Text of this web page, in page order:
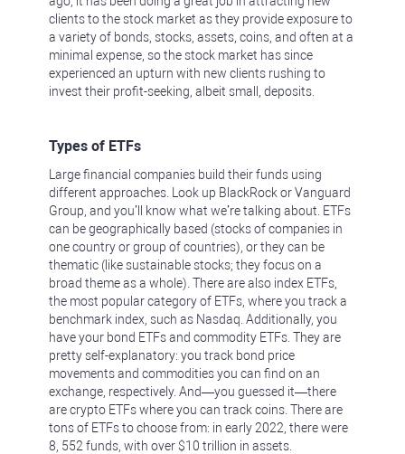
clients to the stock market as they provide exposure to
a variety of bonds, stocks, assets, coins, and often at a
minimal expense, so the stock market has since
experienced an upturn with new clients rushing to
invest their profit-seeking, albeit small, deposits.
Types of ETFs
Large financial companies build their funds using
different approaches. Look up BlackRock or Vanguard
Group, and you’ll know what we’re talking about. ETFs
can be geographically based (stocks of companies in
one country or group of countries), or they can be
thematic (like sustainable stocks; they focus on a
broad theme as a whole). There are also index ETFs,
the most popular category of ETFs, where you track a
benchmark index, such as Nasdaq. Additionally, you
have your bond ETFs and commodity ETFs. They are
pretty self-explanatory: you track bond price
movements and commodities you can find on an
exchange, respectively. And—you guessed it—there
are crypto ETFs where you can track coins. There are
tons of ETFs to choose from: in early 2022, there were
8, 552 funds, with over $10 trillion in assets.